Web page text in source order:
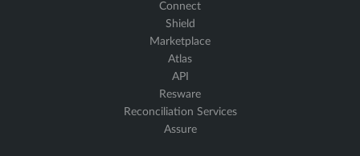
Connect
Shield
Marketplace
Atlas
API
Resware
Reconciliation Services
Assure